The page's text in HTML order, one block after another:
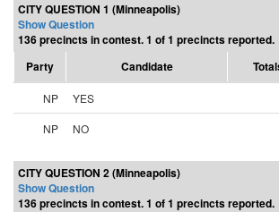
CITY QUESTION 1 (Minneapolis)
Show Question
136 precincts in contest. 1 of 1 precincts reported.
Party
Candidate
NP YES
NP
NO
CITY QUESTION 2 (Minneapolis)
Show Question
136 precincts in contest. 1 of 1 precincts reported.